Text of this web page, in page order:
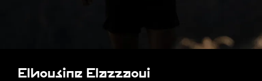
Elhousine Elazzaoui